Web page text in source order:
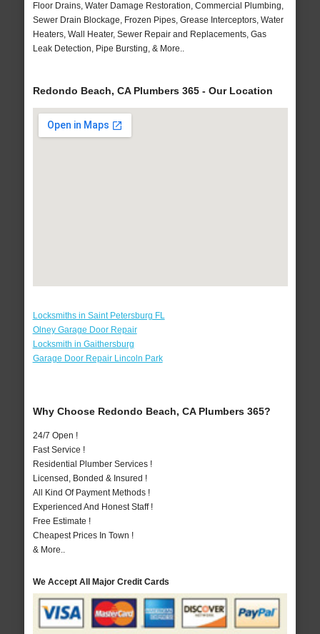
Floor Drains, Water Damage Restoration, Commercial Plumbing,
Sewer Drain Blockage, Frozen Pipes, Grease Interceptors, Water
Heaters, Wall Heater, Sewer Repair and Replacements, Gas
Leak Detection, Pipe Bursting, & More..
Redondo Beach, CA Plumbers 365 - Our Location
Locksmiths in Saint Petersburg FL
Olney Garage Door Repair
Locksmith in Gaithersburg
Garage Door Repair Lincoln Park
Why Choose Redondo Beach, CA Plumbers 365?
24/7 Open !
Fast Service !
Residential Plumber Services !
Licensed, Bonded & Insured !
All Kind Of Payment Methods !
Experienced And Honest Staff !
Free Estimate !
Cheapest Prices In Town !
& More..
We Accept All Major Credit Cards